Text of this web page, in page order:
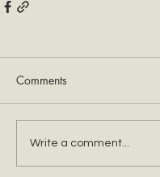
Comments
Write a comment...